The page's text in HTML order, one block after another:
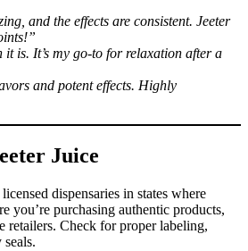
and the effects are consistent. Jeeter
it is. It’s my go-to for relaxation after a
and potent effects. Highly
Juice
dispensaries in states where
you’re purchasing authentic products,
retailers. Check for proper labeling,